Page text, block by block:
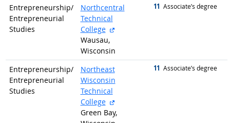
Entrepreneurship/
Entrepreneurial
Studies
Northcentral
Technical
College
Wausau,
Wisconsin
11 graduated with
Associate’s degree
Entrepreneurship/
Entrepreneurial
Studies
Northeast
Wisconsin
Technical
College
Green Bay,
11 graduated with
Associate’s degree